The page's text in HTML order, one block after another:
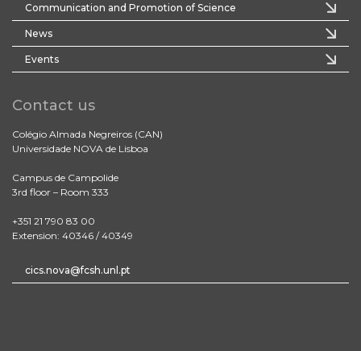
Communication and Promotion of Science
News
Events
Contact us
Colégio Almada Negreiros (CAN)
Universidade NOVA de Lisboa
Campus de Campolide
3rd floor – Room 333
+351 21 790 83 00
Extension: 40346 / 40349
cics.nova@fcsh.unl.pt